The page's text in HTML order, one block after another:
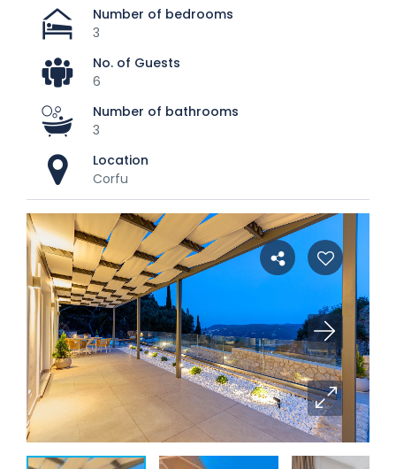
Number of bedrooms
3
No. of Guests
6
Number of bathrooms
3
Location
Corfu